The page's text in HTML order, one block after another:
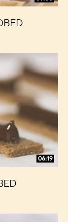
06:19